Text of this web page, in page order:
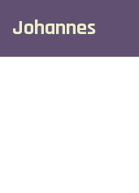
Johannes